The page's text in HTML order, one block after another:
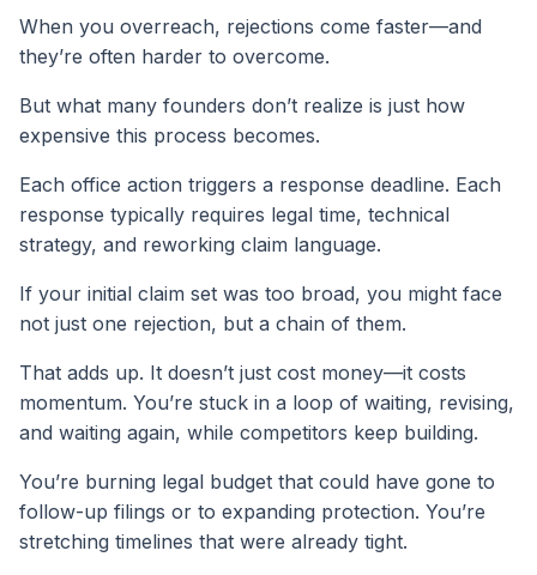
When you overreach, rejections come faster—and
they’re often harder to overcome.
But what many founders don’t realize is just how
expensive this process becomes.
Each office action triggers a response deadline. Each
response typically requires legal time, technical
strategy, and reworking claim language.
If your initial claim set was too broad, you might face
not just one rejection, but a chain of them.
That adds up. It doesn’t just cost money—it costs
momentum. You’re stuck in a loop of waiting, revising,
and waiting again, while competitors keep building.
You’re burning legal budget that could have gone to
follow-up filings or to expanding protection. You’re
stretching timelines that were already tight.